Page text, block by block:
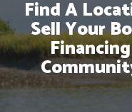
Find A
Sell Your
Financing